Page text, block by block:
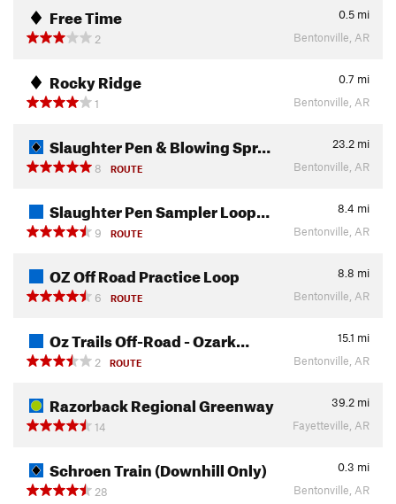
Free Time 0.5 mi
2
Bentonville, AR
Rocky Ridge 0.7 mi
1
Bentonville, AR
Slaughter Pen & Blowing Spr… 23.2 mi
8
ROUTE Bentonville, AR
Slaughter Pen Sampler Loop… 8.4 mi
9
ROUTE Bentonville, AR
OZ Off Road Practice Loop 8.8 mi
6
ROUTE Bentonville, AR
Oz Trails Off-Road - Ozark… 15.1 mi
2
ROUTE Bentonville, AR
Razorback Regional Greenway 39.2 mi
14
Fayetteville, AR
Schroen Train (Downhill Only) 0.3 mi
28
Bentonville, AR